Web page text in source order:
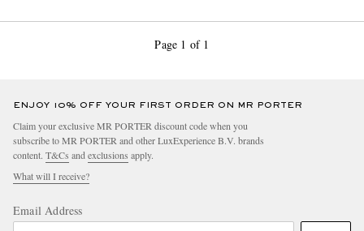
Page 1 of 1
ENJOY 10% OFF YOUR FIRST ORDER ON MR PORTER
Claim your exclusive MR PORTER discount code when you
subscribe to MR PORTER and other LuxExperience B.V. brands
content. T&Cs and exclusions apply.
What will I receive?
Email Address